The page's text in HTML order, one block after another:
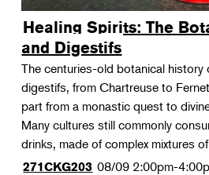
Photography
Wellness
Flower Power
Healing Spirits: The
and Digestifs
The centuries-old botanical history
digestifs, from Chartreuse to
part from a monastic quest to
Many cultures still commonly
drinks, made of complex mixtures
271CKG203 08/09 2:00pm-